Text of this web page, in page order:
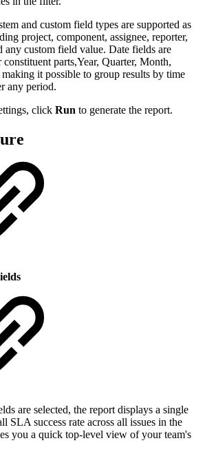
and custom field types are supported as
project, component, assignee, reporter,
any custom field value. Date fields are
parts,Year, Quarter, Month,
it possible to group results by time
any period.
click Run to generate the report.
are selected, the report displays a single
SLA success rate across all issues in the
you a quick top-level view of your team's